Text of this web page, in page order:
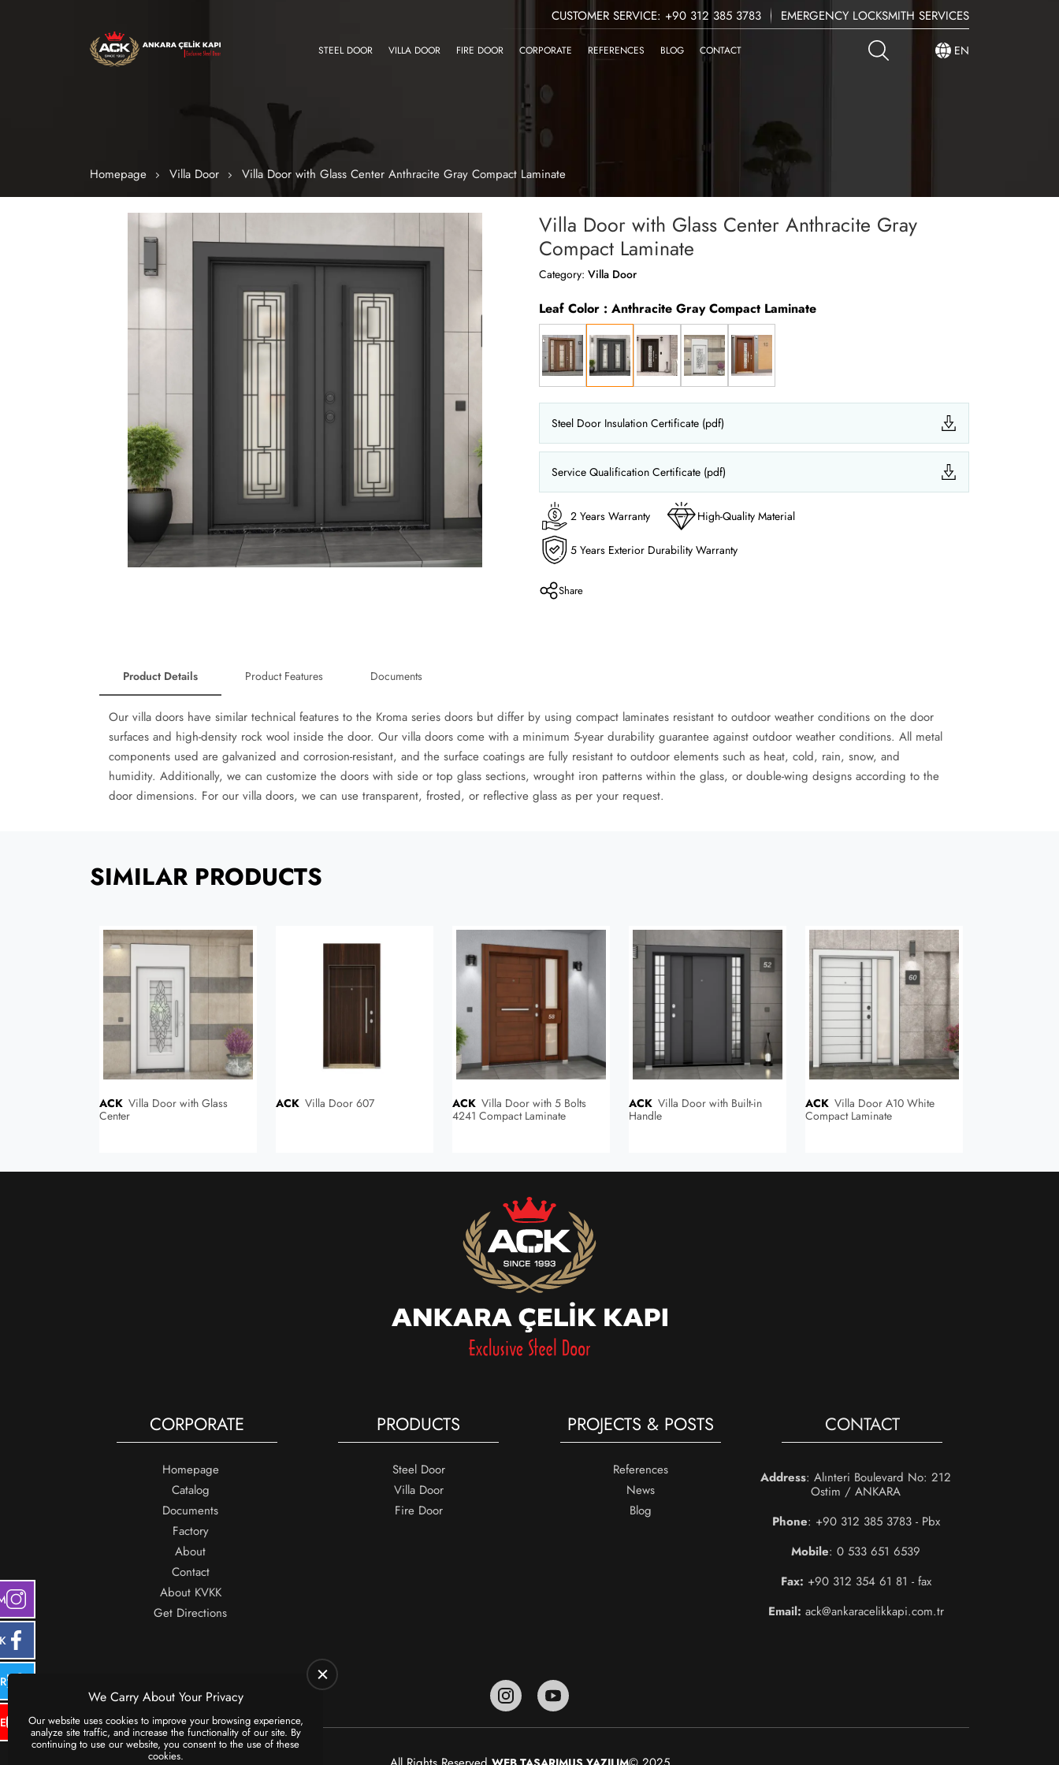
CUSTOMER SERVICE: +90 312 385 3783 EMERGENCY LOCKSMITH SERVICES
STEEL DOOR VILLA DOOR FIRE DOOR CORPORATE REFERENCES BLOG CONTACT EN
Homepage Villa Door Villa Door with Glass Center Anthracite Gray Compact Laminate
Villa Door with Glass Center Anthracite Gray
Compact Laminate
Category: Villa Door
Leaf Color : Anthracite Gray Compact Laminate
Steel Door Insulation Certificate (pdf)
Service Qualification Certificate (pdf)
2 Years Warranty High-Quality Material
5 Years Exterior Durability Warranty
Share
Product Details Product Features Documents
Our villa doors have similar technical features to the Kroma series doors but differ by using compact laminates resistant to outdoor weather conditions on the door
surfaces and high-density rock wool inside the door. Our villa doors come with a minimum 5-year durability guarantee against outdoor weather conditions. All metal
components used are galvanized and corrosion-resistant, and the surface coatings are fully resistant to outdoor elements such as heat, cold, rain, snow, and
humidity. Additionally, we can customize the doors with side or top glass sections, wrought iron patterns within the glass, or double-wing designs according to the
door dimensions. For our villa doors, we can use transparent, frosted, or reflective glass as per your request.
SIMILAR PRODUCTS
ACK
Center
ACK Villa Door 607 ACK
4241 Compact Laminate
ACK
Handle
ACK
Compact Laminate
CORPORATE
Homepage
Catalog
Documents
Factory
About
Contact
About KVKK
Get Directions
PRODUCTS
Steel Door
Villa Door
Fire Door
PROJECTS & POSTS
References
News
Blog
CONTACT
Address: Alınteri Boulevard No: 212
Ostim / ANKARA
Phone: +90 312 385 3783 - Pbx
Mobile: 0 533 651 6539
Fax: +90 312 354 61 81 - fax
Email: ack@ankaracelikkapi.com.tr
We Carry About Your Privacy
Our website uses cookies to improve your browsing experience,
analyze site traffic, and increase the functionality of our site. By
continuing to use our website, you consent to the use of these
cookies.